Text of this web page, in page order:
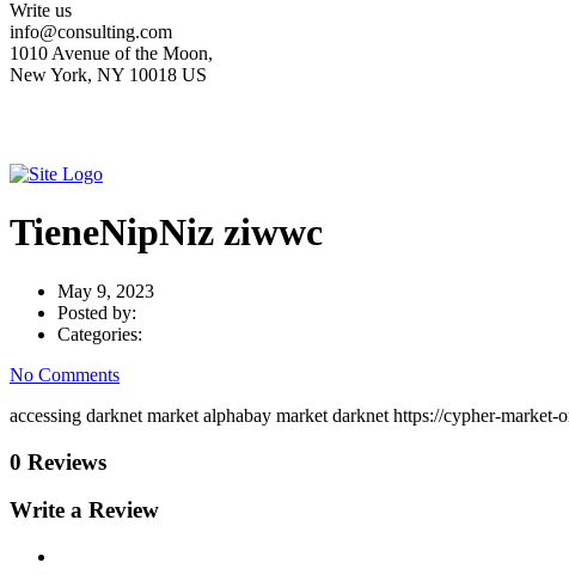
Write us
info@consulting.com
1010 Avenue of the Moon,
New York, NY 10018 US
TieneNipNiz ziwwc
May 9, 2023
Posted by:
Categories:
No Comments
accessing darknet market alphabay market darknet https://cypher-
0 Reviews
Write a Review